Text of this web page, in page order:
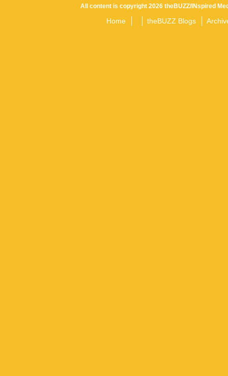
All content is copyright 2026 theBUZZ/INspired
Home theBUZZ Blogs